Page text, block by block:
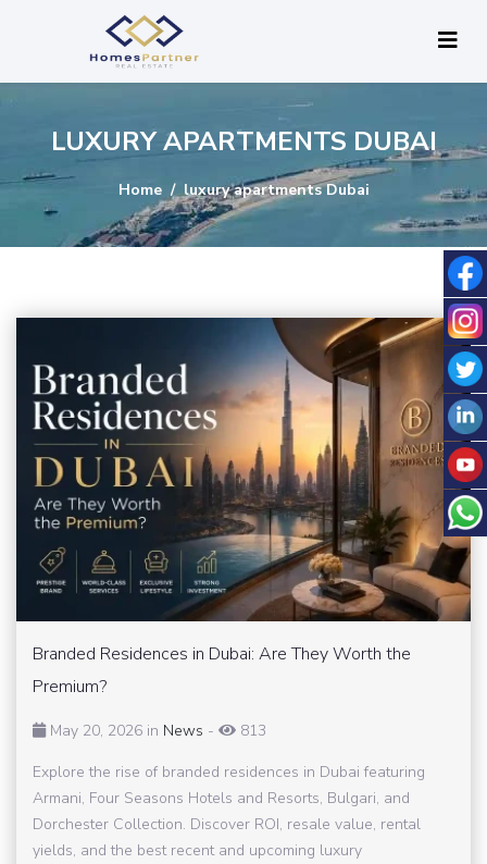
LUXURY APARTMENTS DUBAI
Home luxury apartments Dubai
Branded Residences in Dubai: Are They Worth the
Premium?
May 20, 2026 in News -
813
Explore the rise of branded residences in Dubai featuring
Armani, Four Seasons Hotels and Resorts, Bulgari, and
Dorchester Collection. Discover ROI, resale value, rental
yields, and the best recent and upcoming luxury